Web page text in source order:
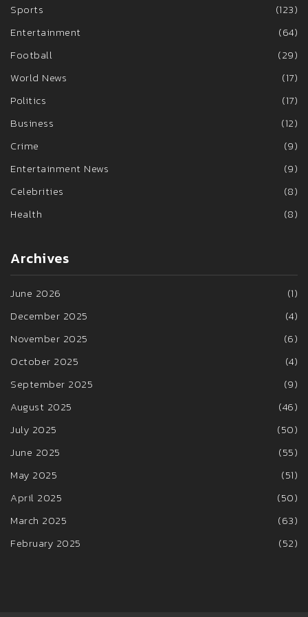
Sports
(123)
Entertainment
(64)
Football
(29)
World News
(17)
Politics
(17)
Business
(12)
Crime
(9)
Entertainment News
(9)
Celebrities
(8)
Health
(8)
Archives
June 2026
(1)
December 2025
(4)
November 2025
(6)
October 2025
(4)
September 2025
(9)
August 2025
(46)
July 2025
(50)
June 2025
(55)
May 2025
(51)
April 2025
(50)
March 2025
(63)
February 2025
(52)